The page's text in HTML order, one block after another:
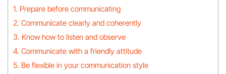
1. Prepare before communicating
2. Communicate clearly and coherently
3. Know how to listen and observe
4. Communicate with a friendly attitude
5. Be flexible in your communication style